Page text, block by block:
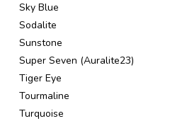
Sky Blue
Sodalite
Sunstone
Super Seven (Auralite23)
Tiger Eye
Tourmaline
Turquoise